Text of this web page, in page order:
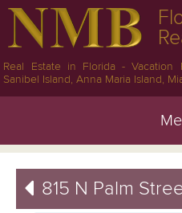
Real Estate in Florida - Vacation
Sanibel Island, Anna Maria Island,
815 N Palm